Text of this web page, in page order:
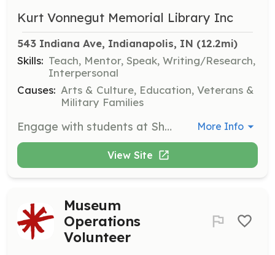
Kurt Vonnegut Memorial Library Inc
543 Indiana Ave, Indianapolis, IN (12.2mi)
Skills: Teach, Mentor, Speak, Writing/Research,
Interpersonal
Causes: Arts & Culture, Education, Veterans &
Military Families
Engage with students at Shortridge High School by supporting writing workshops and mentoring young writers. Volunteers will help facilitate sessions and provide feedback to participants. More Info
View Site
Museum
Operations
Volunteer